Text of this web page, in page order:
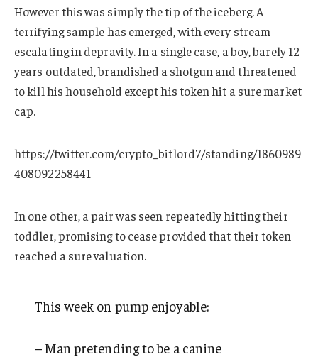
However this was simply the tip of the iceberg. A
terrifying sample has emerged, with every stream
escalating in depravity. In a single case, a boy, barely 12
years outdated, brandished a shotgun and threatened
to kill his household except his token hit a sure market
cap.
https://twitter.com/crypto_bitlord7/standing/1860989
408092258441
In one other, a pair was seen repeatedly hitting their
toddler, promising to cease provided that their token
reached a sure valuation.
This week on pump enjoyable:
– Man pretending to be a canine